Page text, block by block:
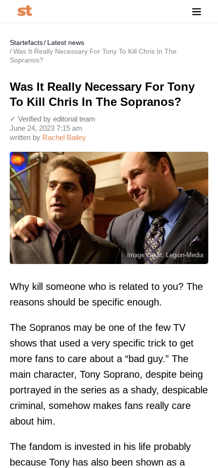
Startefacts
Latest news
Was It Really Necessary For Tony To Kill Chris In The
Sopranos?
Was It Really Necessary For Tony
To Kill Chris In The Sopranos?
written by Rachel Bailey
June 24, 2023 7:15 am
✓ Verified by editorial team
Image credit: Legion-Media
Why kill someone who is related to you? The
reasons should be specific enough.
The Sopranos may be one of the few TV
shows that used a very specific trick to get
more fans to care about a “bad guy.” The
main character, Tony Soprano, despite being
portrayed in the series as a shady, despicable
criminal, somehow makes fans really care
about him.
The fandom is invested in his life probably
because Tony has also been shown as a